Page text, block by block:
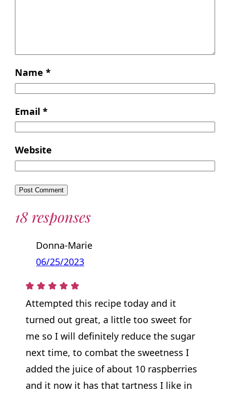
Name *
Email *
Website
18 responses
Donna-Marie
06/25/2023
Attempted this recipe today and it
turned out great, a little too sweet for
me so I will definitely reduce the sugar
next time, to combat the sweetness I
added the juice of about 10 raspberries
and it now it has that tartness I like in